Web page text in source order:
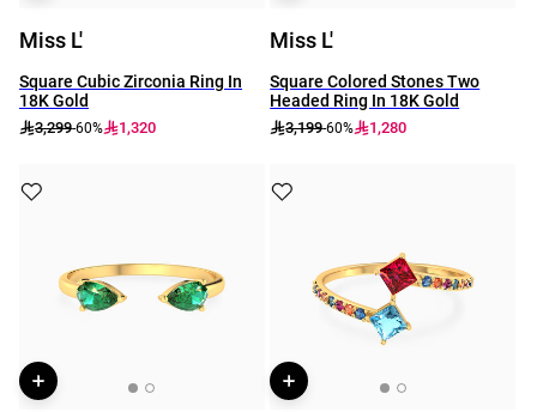
Miss L'
Square Cubic Zirconia Ring In
18K Gold
3,299-60% 1,320
Miss L'
Square Colored Stones Two
Headed Ring In 18K Gold
3,199-60% 1,280